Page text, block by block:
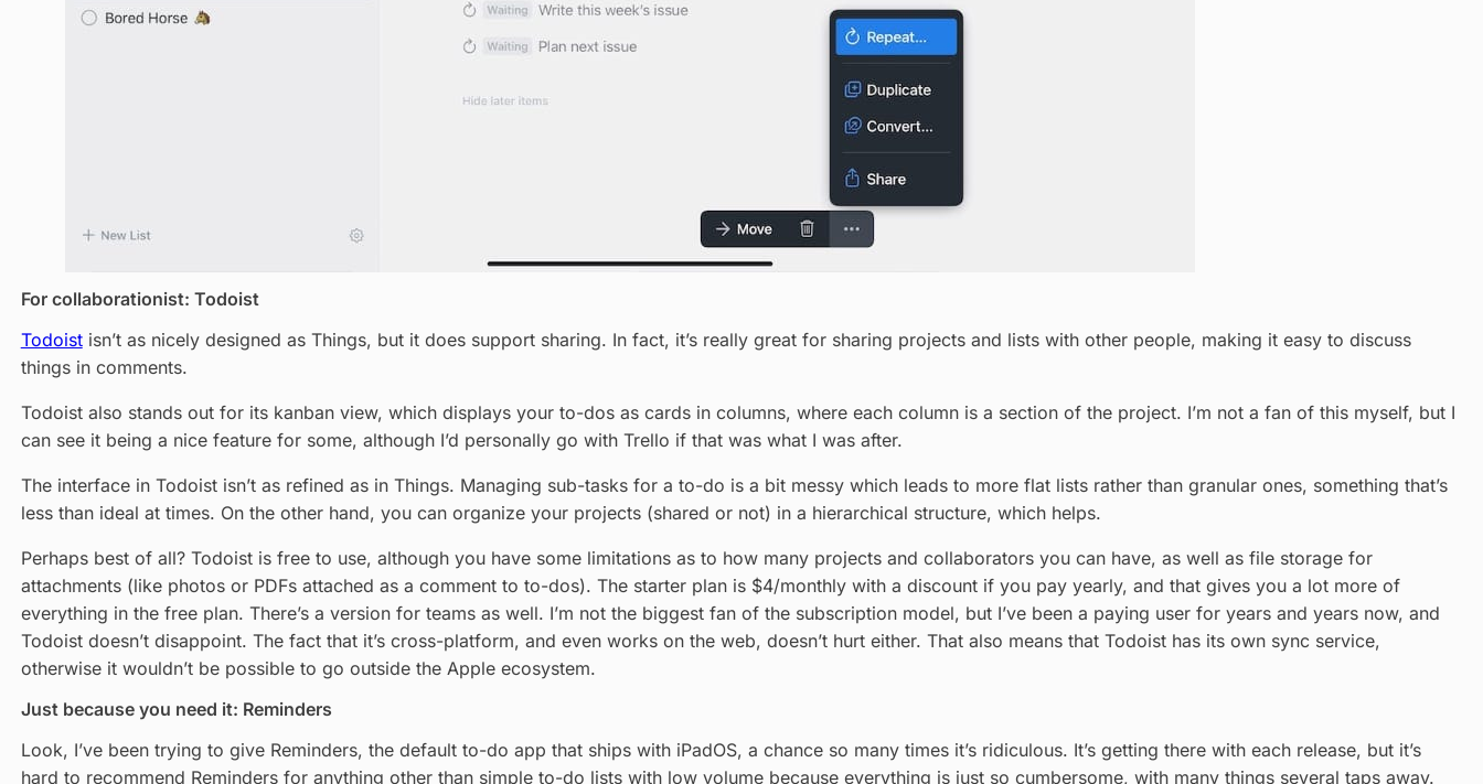
For collaborationist: Todoist
Todoistisn’t as nicely designed as Things, but it does support sharing. In fact, it’s really great for sharing projects and lists with other people, making it easy to discuss
things in comments.
Todoist also stands out for its kanban view, which displays your to-dos as cards in columns, where each column is a section of the project. I’m not a fan of this myself, but I
can see it being a nice feature for some, although I’d personally go with Trello if that was what I was after.
The interface in Todoist isn’t as refined as in Things. Managing sub-tasks for a to-do is a bit messy which leads to more flat lists rather than granular ones, something that’s
less than ideal at times. On the other hand, you can organize your projects (shared or not) in a hierarchical structure, which helps.
Perhaps best of all? Todoist is free to use, although you have some limitations as to how many projects and collaborators you can have, as well as file storage for
attachments (like photos or PDFs attached as a comment to to-dos). The starter plan is $4/monthly with a discount if you pay yearly, and that gives you a lot more of
everything in the free plan. There’s a version for teams as well. I’m not the biggest fan of the subscription model, but I’ve been a paying user for years and years now, and
Todoist doesn’t disappoint. The fact that it’s cross-platform, and even works on the web, doesn’t hurt either. That also means that Todoist has its own sync service,
otherwise it wouldn’t be possible to go outside the Apple ecosystem.
Just because you need it: Reminders
Look, I’ve been trying to give Reminders, the default to-do app that ships with iPadOS, a chance so many times it’s ridiculous. It’s getting there with each release, but it’s
hard to recommend Reminders for anything other than simple to-do lists with low volume because everything is just so cumbersome, with many things several taps away.